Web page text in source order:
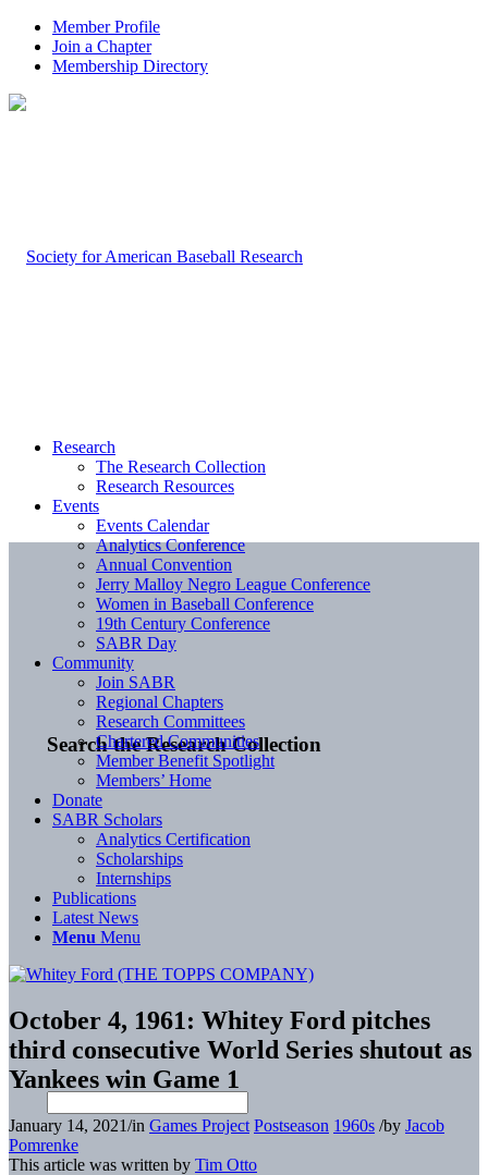
Member Profile
Join a Chapter
Membership Directory
Search the Research Collection
Research
The Research Collection
Research Resources
Events
Events Calendar
Analytics Conference
Annual Convention
Jerry Malloy Negro League Conference
Women in Baseball Conference
19th Century Conference
SABR Day
Community
Join SABR
Regional Chapters
Research Committees
Chartered Communities
Member Benefit Spotlight
Members’ Home
Donate
SABR Scholars
Analytics Certification
Scholarships
Internships
Publications
Latest News
Menu Menu
October 4, 1961: Whitey Ford pitches
third consecutive World Series shutout as
Yankees win Game 1
January 14, 2021/in Games Project Postseason 1960s /by Jacob
Pomrenke
This article was written by Tim Otto